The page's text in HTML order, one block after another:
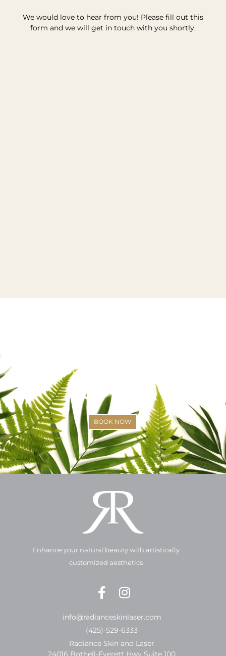
We would love to hear from you! Please fill out this
form and we will get in touch with you shortly.
SCHEDULE YOUR APPOINTMENT
(425)-529-6333
BOOK NOW
Enhance your natural beauty with artistically
customized aesthetics
info@radianceskinlaser.com
(425)-529-6333
Radiance Skin and Laser
24016 Bothell-Everett Hwy Suite 100